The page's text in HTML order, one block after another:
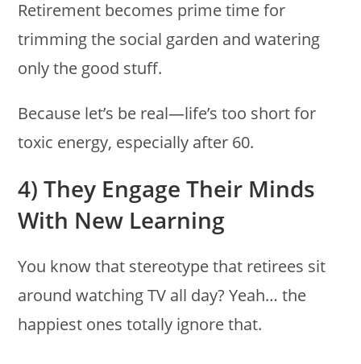
Retirement becomes prime time for
trimming the social garden and watering
only the good stuff.
Because let’s be real—life’s too short for
toxic energy, especially after 60.
4) They Engage Their Minds
With New Learning
You know that stereotype that retirees sit
around watching TV all day? Yeah… the
happiest ones totally ignore that.